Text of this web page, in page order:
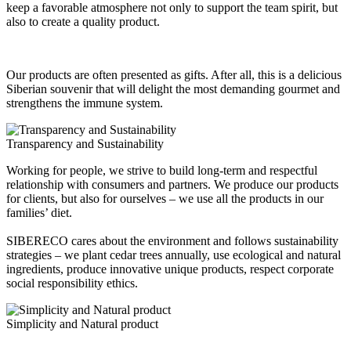
keep a favorable atmosphere not only to support the team spirit, but
also to create a quality product.
Our products are often presented as gifts. After all, this is a delicious
Siberian souvenir that will delight the most demanding gourmet and
strengthens the immune system.
Transparency and Sustainability
Working for people, we strive to build long-term and respectful
relationship with consumers and partners. We produce our products
for clients, but also for ourselves – we use all the products in our
families’ diet.
SIBERECO cares about the environment and follows sustainability
strategies – we plant cedar trees annually, use ecological and natural
ingredients, produce innovative unique products, respect corporate
social responsibility ethics.
Simplicity and Natural product